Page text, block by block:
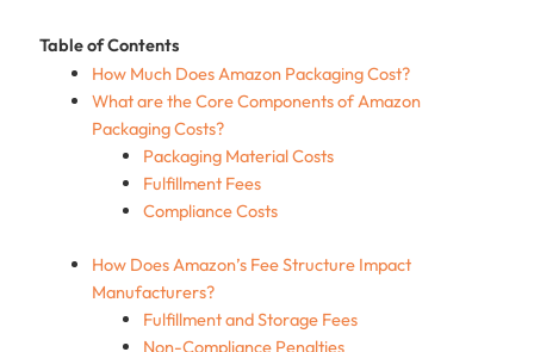
Table of Contents
How Much Does Amazon Packaging Cost?
What are the Core Components of Amazon
Packaging Costs?
Packaging Material Costs
Fulfillment Fees
Compliance Costs
How Does Amazon’s Fee Structure Impact
Manufacturers?
Fulfillment and Storage Fees
Non-Compliance Penalties